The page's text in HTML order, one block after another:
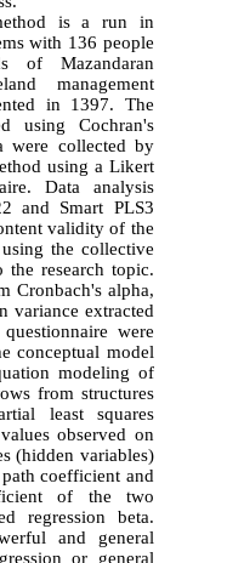
is a run in
with 136 people
of Mazandaran
management
in 1397. The
using Cochran's
were collected by
using a Likert
Data analysis
and Smart PLS3
validity of the
the collective
the research topic.
Cronbach's alpha,
variance extracted
were
conceptual model
modeling of
from structures
least squares
observed on
(hidden variables)
coefficient and
of the two
regression beta.
and general
or general